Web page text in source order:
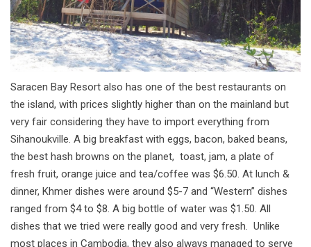
Saracen Bay Resort also has one of the best restaurants on
the island, with prices slightly higher than on the mainland but
very fair considering they have to import everything from
Sihanoukville. A big breakfast with eggs, bacon, baked beans,
the best hash browns on the planet, toast, jam, a plate of
fresh fruit, orange juice and tea/coffee was $6.50. At lunch &
dinner, Khmer dishes were around $5-7 and “Western” dishes
ranged from $4 to $8. A big bottle of water was $1.50. All
dishes that we tried were really good and very fresh. Unlike
most places in Cambodia, they also always managed to serve